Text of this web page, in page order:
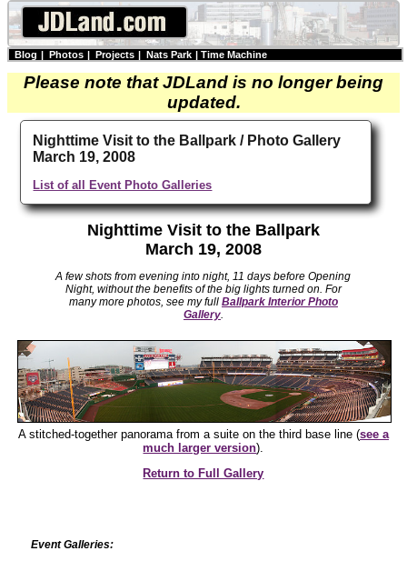
Blog | Photos | Projects | Nats Park | Time Machine
Please note that JDLand is no longer being
updated.
Nighttime Visit to the Ballpark / Photo Gallery
March 19, 2008
List of all Event Photo Galleries
Nighttime Visit to the Ballpark
March 19, 2008
A few shots from evening into night, 11 days before Opening
Night, without the benefits of the big lights turned on. For
many more photos, see my full Ballpark Interior Photo
Gallery.
A stitched-together panorama from a suite on the third base line (see a
much larger version).
Return to Full Gallery
Event Galleries: